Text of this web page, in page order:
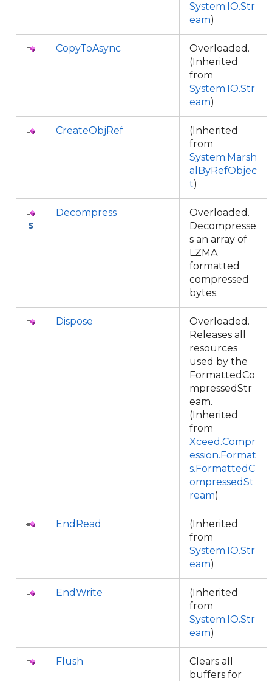
System.IO.Str
eam)
CopyToAsync
Overloaded.
(Inherited
from
System.IO.Str
eam)
CreateObjRef
(Inherited
from
System.Marsh
alByRefObjec
t)
Decompress
Overloaded.
Decompresse
s an array of
LZMA
formatted
compressed
bytes.
Dispose
Overloaded.
Releases all
resources
used by the
FormattedCo
mpressedStr
eam.
(Inherited
from
Xceed.Compr
ession.Format
s.FormattedC
ompressedSt
ream)
EndRead
(Inherited
from
System.IO.Str
eam)
EndWrite
(Inherited
from
System.IO.Str
eam)
Flush
Clears all
buffers for